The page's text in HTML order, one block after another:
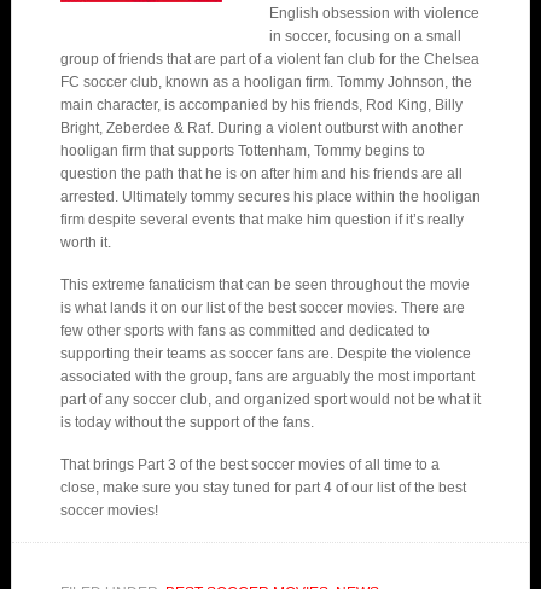
English obsession with violence
in soccer, focusing on a small
group of friends that are part of a violent fan club for the Chelsea
FC soccer club, known as a hooligan firm. Tommy Johnson, the
main character, is accompanied by his friends, Rod King, Billy
Bright, Zeberdee & Raf. During a violent outburst with another
hooligan firm that supports Tottenham, Tommy begins to
question the path that he is on after him and his friends are all
arrested. Ultimately tommy secures his place within the hooligan
firm despite several events that make him question if it’s really
worth it.
This extreme fanaticism that can be seen throughout the movie
is what lands it on our list of the best soccer movies. There are
few other sports with fans as committed and dedicated to
supporting their teams as soccer fans are. Despite the violence
associated with the group, fans are arguably the most important
part of any soccer club, and organized sport would not be what it
is today without the support of the fans.
That brings Part 3 of the best soccer movies of all time to a
close, make sure you stay tuned for part 4 of our list of the best
soccer movies!